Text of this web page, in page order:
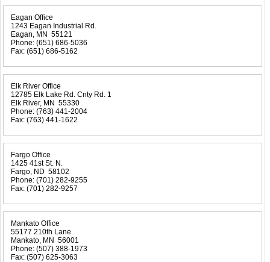
Eagan Office
1243 Eagan Industrial Rd.
Eagan, MN 55121
Phone: (651) 686-5036
Fax: (651) 686-5162
Elk River Office
12785 Elk Lake Rd. Cnty Rd. 1
Elk River, MN 55330
Phone: (763) 441-2004
Fax: (763) 441-1622
Fargo Office
1425 41st St. N.
Fargo, ND 58102
Phone: (701) 282-9255
Fax: (701) 282-9257
Mankato Office
55177 210th Lane
Mankato, MN 56001
Phone: (507) 388-1973
Fax: (507) 625-3063